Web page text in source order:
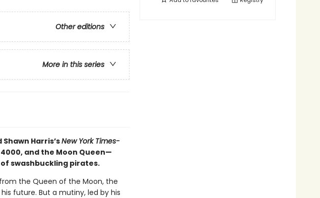
Other editions
More in this series
Harris’sNew York Times-
and the Moon Queen—
swashbuckling pirates.
the Queen of the Moon, the
future. But a mutiny, led by his